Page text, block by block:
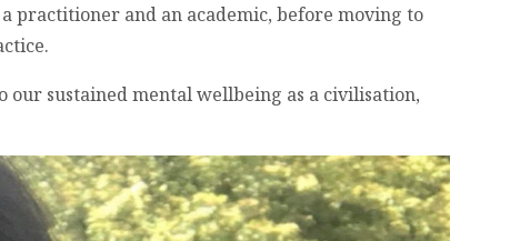
practitioner and an academic, before moving to
our sustained mental wellbeing as a civilisation,